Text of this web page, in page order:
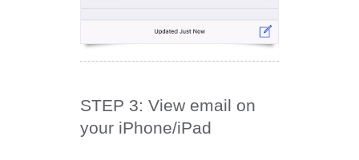
STEP 3: View email on
your iPhone/iPad